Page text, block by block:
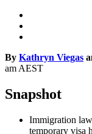
By Kathryn Viegas
am AEST
Snapshot
Immigration
temporary visa